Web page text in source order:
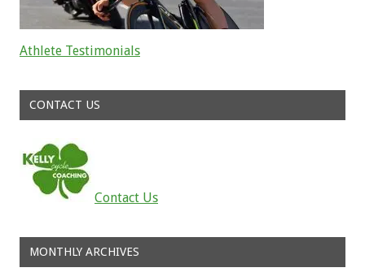
Athlete Testimonials
CONTACT US
Contact Us
MONTHLY ARCHIVES